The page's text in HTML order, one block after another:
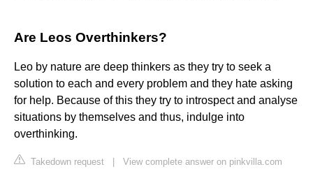
Are Leos Overthinkers?
Leo by nature are deep thinkers as they try to seek a
solution to each and every problem and they hate asking
for help. Because of this they try to introspect and analyse
situations by themselves and thus, indulge into
overthinking.
Takedown request View complete answer on pinkvilla.com